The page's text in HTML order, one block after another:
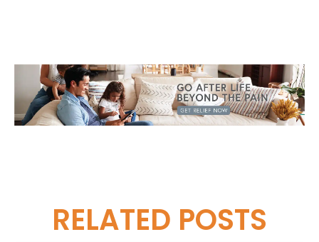
RELATED POSTS